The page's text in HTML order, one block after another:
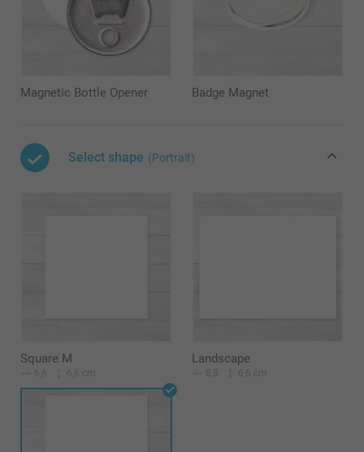
Magnetic Bottle Opener Badge Magnet
Select shape (Portrait)
Square M
6,6 6,6 cm
Landscape
8,8 6,6 cm